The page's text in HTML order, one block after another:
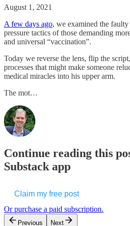
August 1, 2021
A few days ago, we examined the
pressure tactics of those demanding
and universal “vaccination”.
Today we reverse the lens, flip the
processes that might make someone
medical miracles into his upper arm.
The mot…
Continue reading this
Substack app
Claim my free post
Or purchase a paid subscription.
Previous Next